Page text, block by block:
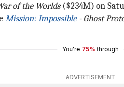
of the Worlds($234M) on
Mission: Impossible- Ghost
You're 75% through
ADVERTISEMENT